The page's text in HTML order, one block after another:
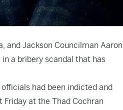
and Jackson Councilman Aaron
a bribery scandal that has
had been indicted and
at the Thad Cochran